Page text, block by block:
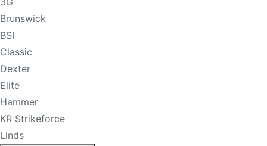
Brunswick
BSI
Classic
Dexter
Elite
Hammer
KR Strikeforce
Linds